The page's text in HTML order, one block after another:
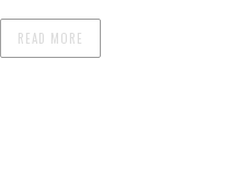
READ MORE